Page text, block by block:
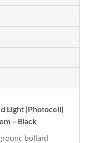
Light (Photocell)
– Black
bollard